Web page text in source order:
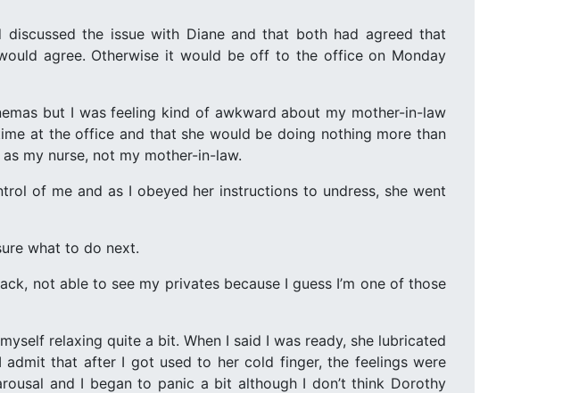
the issue with Diane and that both had agreed that
agree. Otherwise it would be off to the office on Monday
but I was feeling kind of awkward about my mother-in-law
at the office and that she would be doing nothing more than
my nurse, not my mother-in-law.
of me and as I obeyed her instructions to undress, she went
what to do next.
not able to see my privates because I guess I’m one of those
relaxing quite a bit. When I said I was ready, she lubricated
that after I got used to her cold finger, the feelings were
and I began to panic a bit although I don’t think Dorothy